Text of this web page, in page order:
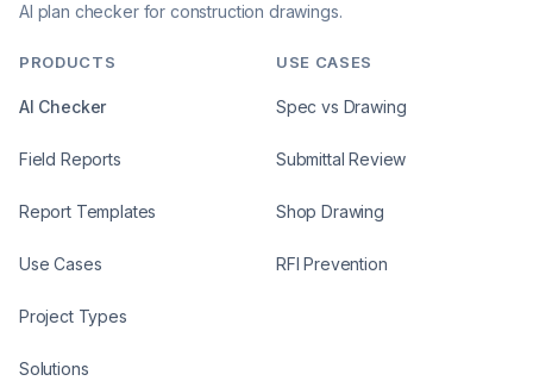
AI plan checker for construction drawings.
PRODUCTS
AI Checker
Field Reports
Report Templates
Use Cases
Project Types
Solutions
USE CASES
Spec vs Drawing
Submittal Review
Shop Drawing
RFI Prevention